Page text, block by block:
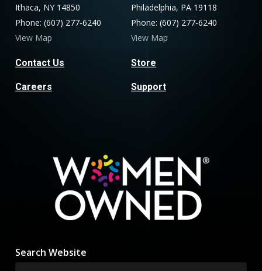
Ithaca, NY 14850
Phone: (607) 277-6240
View Map
Contact Us
Careers
Philadelphia, PA 19118
Phone: (607) 277-6240
View Map
Store
Support
Search Website